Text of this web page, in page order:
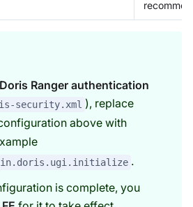
Doris Ranger authentication
security.xml ), replace
above with
.
is complete, you